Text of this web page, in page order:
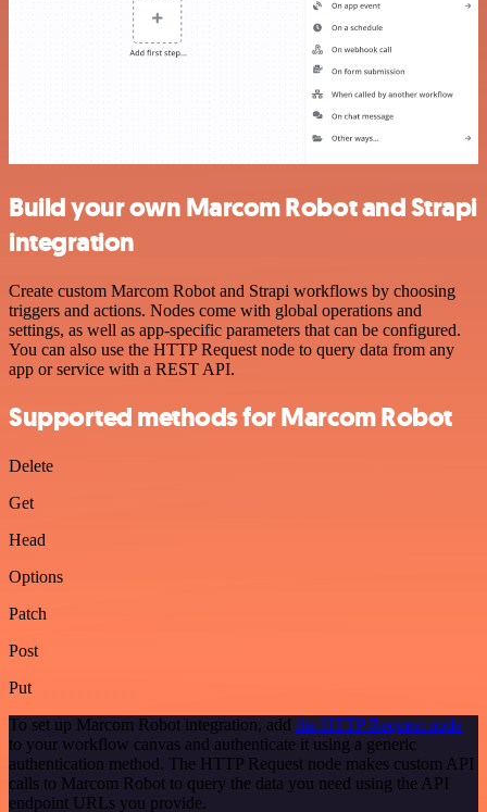
Build your own Marcom Robot and Strapi
integration
Create custom Marcom Robot and Strapi workflows by choosing
triggers and actions. Nodes come with global operations and
settings, as well as app-specific parameters that can be configured.
You can also use the HTTP Request node to query data from any
app or service with a REST API.
Supported methods for Marcom Robot
Delete
Get
Head
Options
Patch
Post
Put
To set up Marcom Robot integration, add the HTTP Request node
to your workflow canvas and authenticate it using a generic
authentication method. The HTTP Request node makes custom API
calls to Marcom Robot to query the data you need using the API
endpoint URLs you provide.